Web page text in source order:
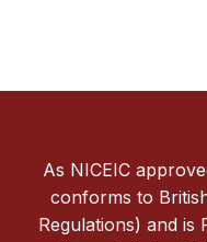
As NICEIC
conforms to
Regulations) and is